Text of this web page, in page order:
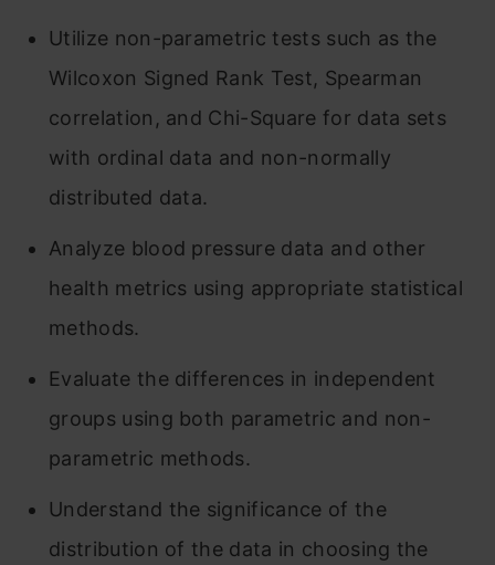
Utilize non-parametric tests such as the
Wilcoxon Signed Rank Test, Spearman
correlation, and Chi-Square for data sets
with ordinal data and non-normally
distributed data.
Analyze blood pressure data and other
health metrics using appropriate statistical
methods.
Evaluate the differences in independent
groups using both parametric and non-
parametric methods.
Understand the significance of the
distribution of the data in choosing the